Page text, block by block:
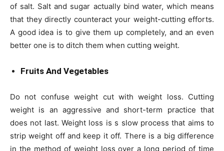
of salt. Salt and sugar actually bind water, which means
that they directly counteract your weight-cutting efforts.
A good idea is to give them up completely, and an even
better one is to ditch them when cutting weight.
Fruits And Vegetables
Do not confuse weight cut with weight loss. Cutting
weight is an aggressive and short-term practice that
does not last. Weight loss is s slow process that aims to
strip weight off and keep it off. There is a big difference
in the method of weight loss over a long period of time